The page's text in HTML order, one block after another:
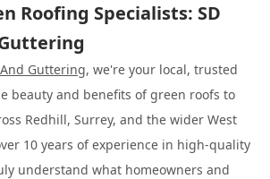
Roofing Specialists: SD
Guttering, we're your local, trusted
beauty and benefits of green roofs to
Redhill, Surrey, and the wider West
10 years of experience in high-quality
understand what homeowners and